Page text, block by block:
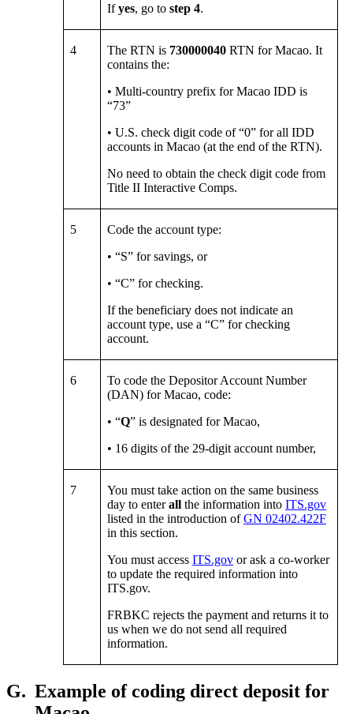
Ifyes, go tostep 4.
4 The RTN is 730000040 RTN for Macao. It
contains the:
• Multi-country prefix for Macao IDD is
“73”
• U.S. check digit code of “0” for all IDD
accounts in Macao (at the end of the RTN).
No need to obtain the check digit code from
Title II Interactive Comps.
5
Code the account type:
• “S” for savings, or
• “C” for checking.
If the beneficiary does not indicate an
account type, use a “C” for checking
account.
6
To code the Depositor Account Number
(DAN) for Macao, code:
• “Q” is designated for Macao,
• 16 digits of the 29-digit account number,
7
You must take action on the same business
day to enterall the information intoITS.gov
listed in the introduction ofGN 02402.422F
in this section.
You must accessITS.gov or ask a co-worker
to update the required information into
ITS.gov.
FRBKC rejects the payment and returns it to
us when we do not send all required
information.
G. Example of coding direct deposit for